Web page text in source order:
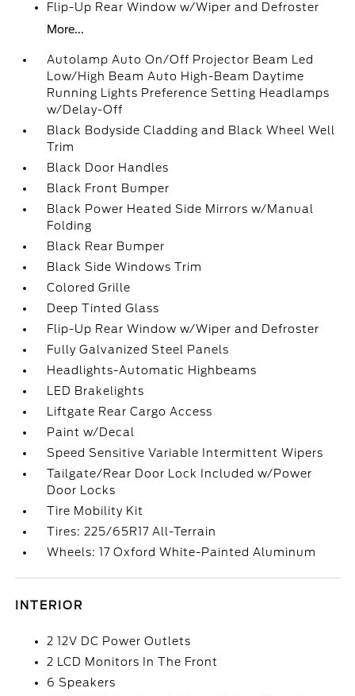
Flip-Up Rear Window w/Wiper and Defroster
More...
Autolamp Auto On/Off Projector Beam Led
Low/High Beam Auto High-Beam Daytime
Running Lights Preference Setting Headlamps
w/Delay-Off
Black Bodyside Cladding and Black Wheel Well
Trim
Black Door Handles
Black Front Bumper
Black Power Heated Side Mirrors w/Manual
Folding
Black Rear Bumper
Black Side Windows Trim
Colored Grille
Deep Tinted Glass
Flip-Up Rear Window w/Wiper and Defroster
Fully Galvanized Steel Panels
Headlights-Automatic Highbeams
LED Brakelights
Liftgate Rear Cargo Access
Paint w/Decal
Speed Sensitive Variable Intermittent Wipers
Tailgate/Rear Door Lock Included w/Power
Door Locks
Tire Mobility Kit
Tires: 225/65R17 All-Terrain
Wheels: 17 Oxford White-Painted Aluminum
INTERIOR
2 12V DC Power Outlets
2 LCD Monitors In The Front
6 Speakers